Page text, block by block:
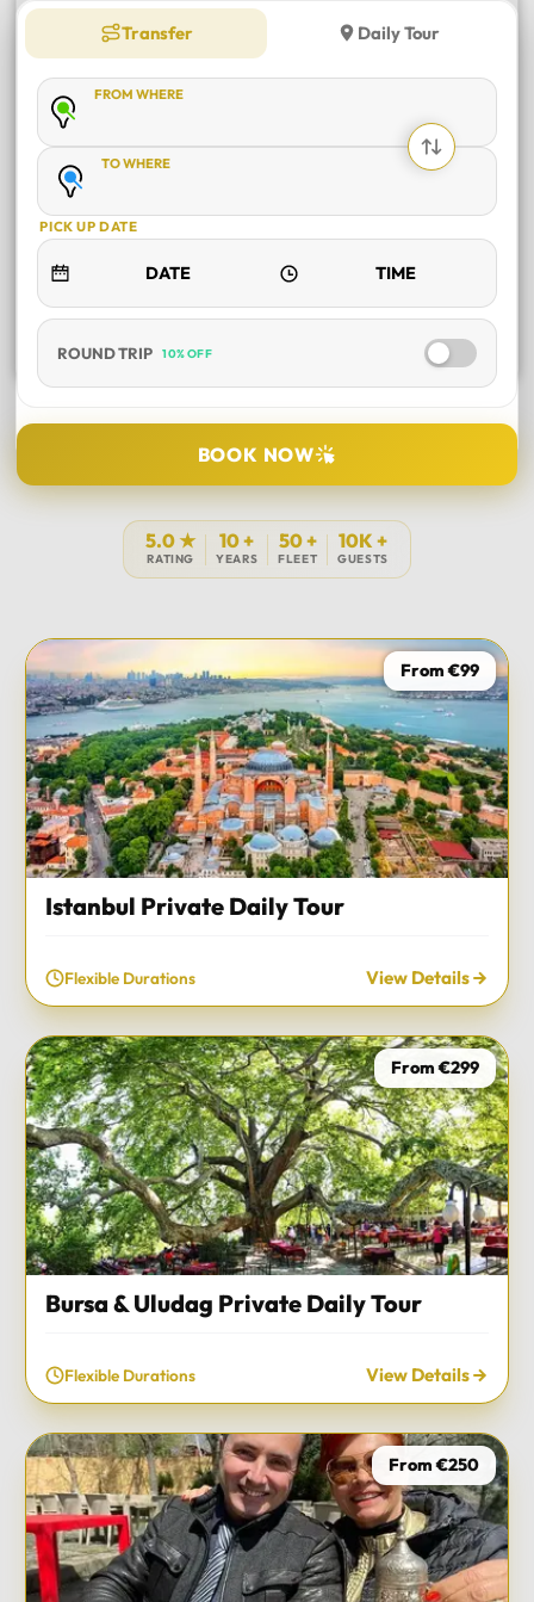
to daily tours of Istanbul, Antalya, Bodrum, Cappadocia,
Bursa and Sapanca, every journey is private, comfortable
and reliable.
Transfer Daily Tour
FROM WHERE
TO WHERE
PICK UP DATE
ROUND TRIP 10% OFF
DURATION
TOUR DATE
BOOK NOW
5.0 ★
RATING
10 +
YEARS
50 +
FLEET
10K +
GUESTS
From €99
Istanbul Private Daily Tour
Flexible Durations View Details
From €299
Bursa & Uludag Private Daily Tour
Flexible Durations View Details
From €250